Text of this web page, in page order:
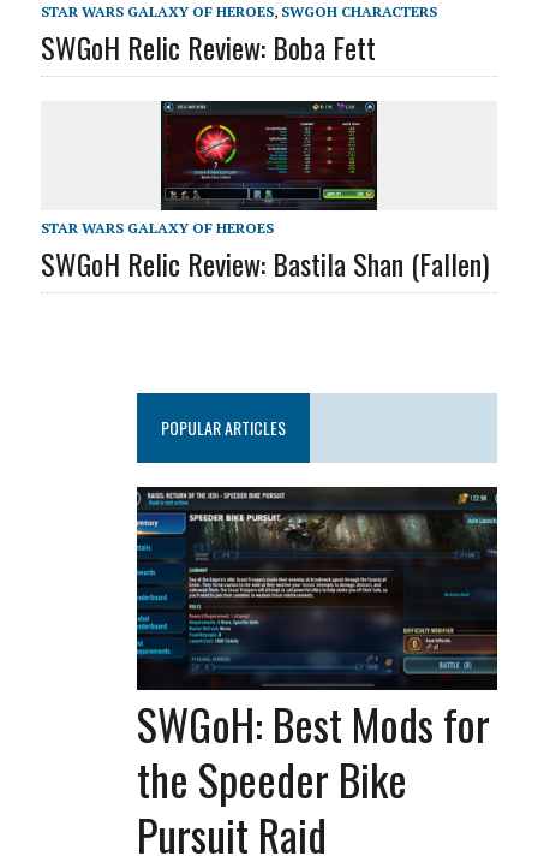
STAR WARS GALAXY OF HEROES, SWGOH CHARACTERS
SWGoH Relic Review: Boba Fett
STAR WARS GALAXY OF HEROES
SWGoH Relic Review: Bastila Shan (Fallen)
POPULAR ARTICLES
SWGoH: Best Mods for
the Speeder Bike
Pursuit Raid